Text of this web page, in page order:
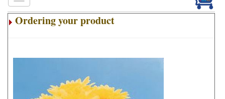
Ordering your product